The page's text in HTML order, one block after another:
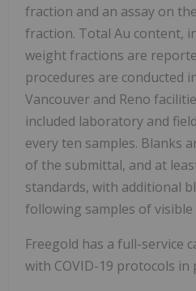
fraction and an assay on
fraction. Total Au content,
weight fractions are
procedures are conducted
Vancouver and Reno
included laboratory and
every ten samples. Blanks
of the submittal, and at
standards, with additional
following samples of visible
Freegold has a full-service
with COVID-19 protocols in